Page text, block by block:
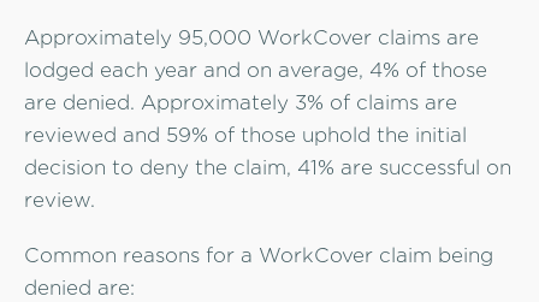
Approximately 95,000 WorkCover claims are
lodged each year and on average, 4% of those
are denied. Approximately 3% of claims are
reviewed and 59% of those uphold the initial
decision to deny the claim, 41% are successful on
review.
Common reasons for a WorkCover claim being
denied are: